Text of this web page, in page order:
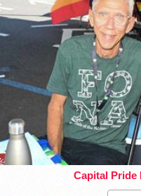
Capital Pride